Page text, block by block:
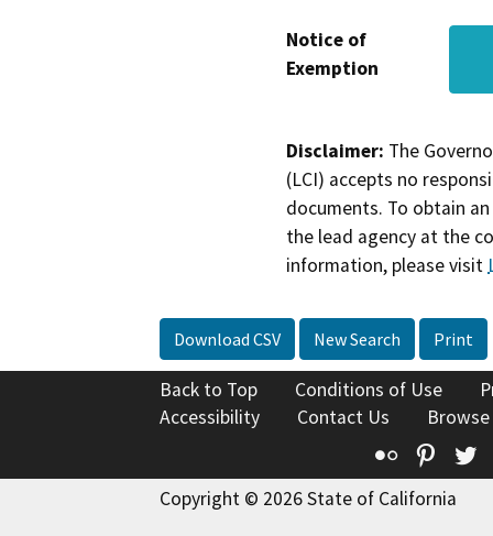
Notice of
Exemption
Disclaimer: The
(LCI) accepts no
documents. To obtain
the lead agency at the
information, please visit
Download CSV New Search Print
Back to Top Conditions of Use
Accessibility
Contact Us
Flickr
Copyright © 2026 State of California